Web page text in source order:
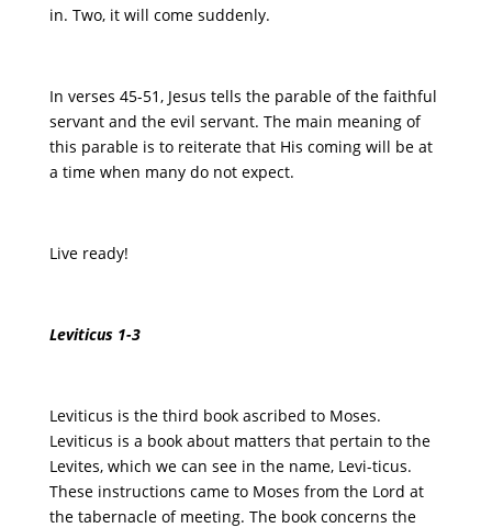
in. Two, it will come suddenly.
In verses 45-51, Jesus tells the parable of the faithful
servant and the evil servant. The main meaning of
this parable is to reiterate that His coming will be at
a time when many do not expect.
Live ready!
Leviticus 1-3
Leviticus is the third book ascribed to Moses.
Leviticus is a book about matters that pertain to the
Levites, which we can see in the name, Levi-ticus.
These instructions came to Moses from the Lord at
the tabernacle of meeting. The book concerns the